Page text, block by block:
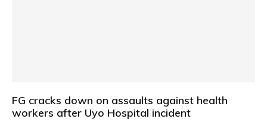
FG cracks down on assaults against health
workers after Uyo Hospital incident